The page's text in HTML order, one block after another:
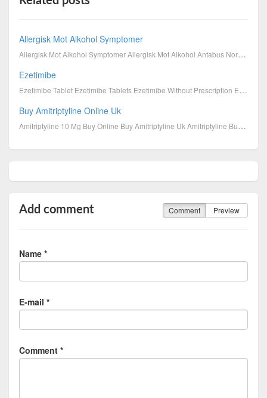
Allergisk Mot Alkohol Symptomer
Allergisk Mot Alkohol Symptomer Allergisk Mot Alkohol Antabus Norge Antabus Effekt Antabus På Ne...
Ezetimibe
Ezetimibe Tablet Ezetimibe Tablets Ezetimibe Without Prescription Ezetimibe Dose Ezetimibe 10 Mg...
Buy Amitriptyline Online Uk
Amitriptyline 10 Mg Buy Online Buy Amitriptyline Uk Amitriptyline Buy Uk Amitriptyline 10Mg Cost ...
Add comment Comment Preview
Name *
E-mail *
Comment *